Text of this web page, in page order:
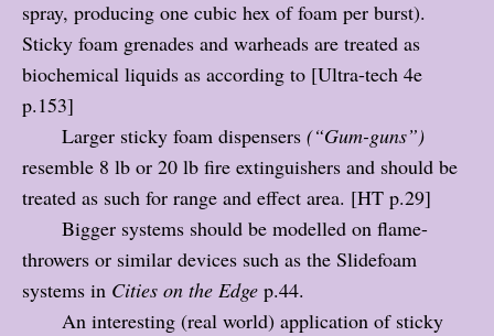
spray, producing one cubic hex of foam per burst).
Sticky foam grenades and warheads are treated as
biochemical liquids as according to [Ultra-tech 4e
p.153]
Larger sticky foam dispensers (“Gum-guns”)
resemble 8 lb or 20 lb fire extinguishers and should be
treated as such for range and effect area. [HT p.29]
Bigger systems should be modelled on flame-
throwers or similar devices such as the Slidefoam
systems in Cities on the Edge p.44.
An interesting (real world) application of sticky